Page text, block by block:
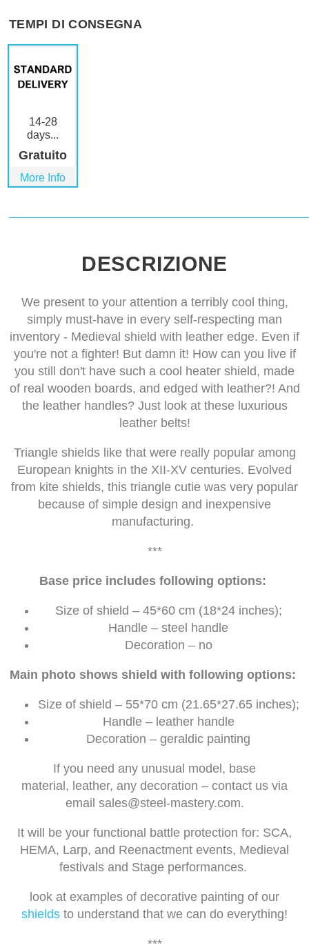
TEMPI DI CONSEGNA
14-28
days...
Gratuito
More Info
DESCRIZIONE
We present to your attention a terribly cool thing,
simply must-have in every self-respecting man
inventory - Medieval shield with leather edge. Even if
you're not a fighter! But damn it! How can you live if
you still don't have such a cool heater shield, made
of real wooden boards, and edged with leather?! And
the leather handles? Just look at these luxurious
leather belts!
Triangle shields like that were really popular among
European knights in the XII-XV centuries. Evolved
from kite shields, this triangle cutie was very popular
because of simple design and inexpensive
manufacturing.
***
Base price includes following options:
Size of shield – 45*60 cm (18*24 inches);
Handle – steel handle
Decoration – no
Main photo shows shield with following options:
Size of shield – 55*70 cm (21.65*27.65 inches);
Handle – leather handle
Decoration – geraldic painting
If you need any unusual model, base
material, leather, any decoration – contact us via
email sales@steel-mastery.com.
It will be your functional battle protection for: SCA,
HEMA, Larp, and Reenactment events, Medieval
festivals and Stage performances.
look at examples of decorative painting of our
shields to understand that we can do everything!
***